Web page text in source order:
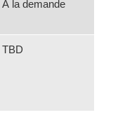
À la demande
TBD